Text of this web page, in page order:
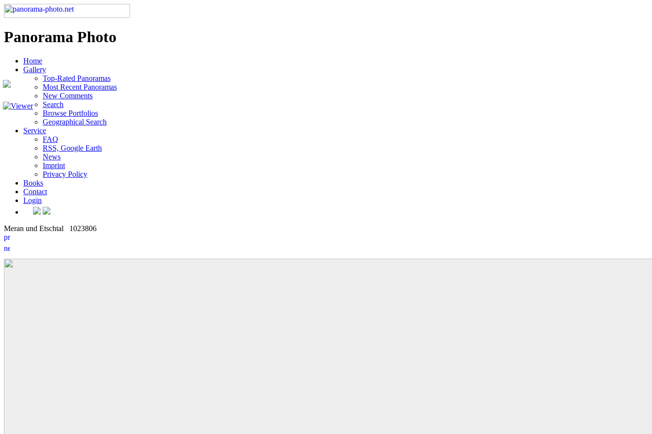
Panorama Photo
Home
Gallery
Top-Rated Panoramas
Most Recent Panoramas
New Comments
Search
Browse Portfolios
Geographical Search
Service
FAQ
RSS, Google Earth
News
Imprint
Privacy Policy
Books
Contact
Login
Meran und Etschtal 1023806